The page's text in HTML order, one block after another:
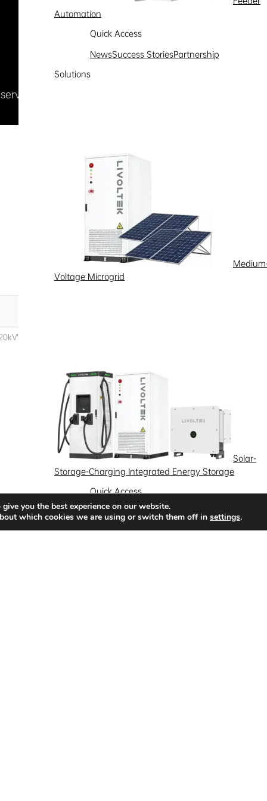
Automation
Quick Access
NewsSuccess StoriesPartnership
Solutions
Voltage Microgrid
Solar-
Storage-Charging Integrated Energy Storage
Quick Access
News Success Stories
Partnership
Solutions
you the best experience on our website.
which cookies we are using or switch them off in settings.